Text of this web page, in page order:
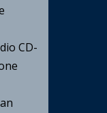
CD-